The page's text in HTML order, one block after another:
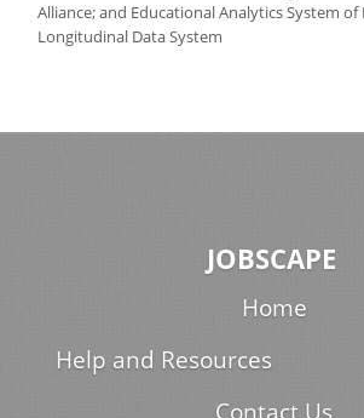
Alliance; and Educational Analytics System
Longitudinal Data System
JOBSCAPE
Home
Help and Resources
Contact Us